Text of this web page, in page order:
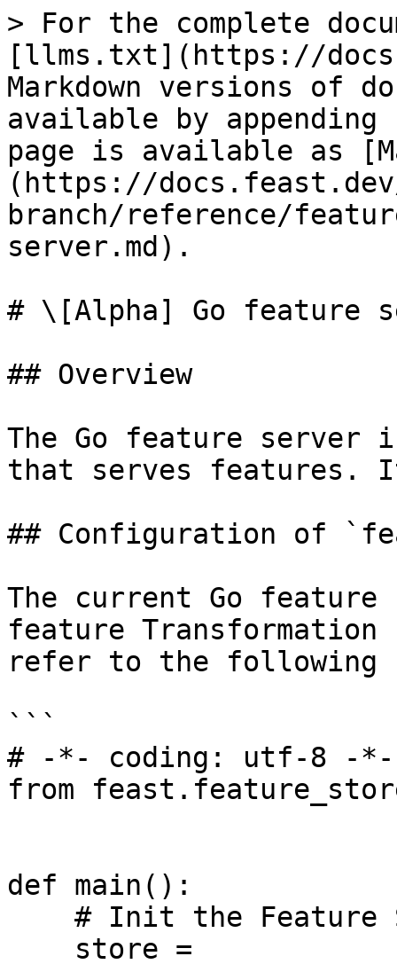
> For the complete
[llms.txt](https://
Markdown versions of
available by
page is available as
(https://
branch/reference/
server.md).
# \[Alpha] Go feature
## Overview
The Go feature server
that serves
## Configuration of
The current Go feature
feature
refer to the following
```
# -*- coding: utf-8 -*-
from
def main():